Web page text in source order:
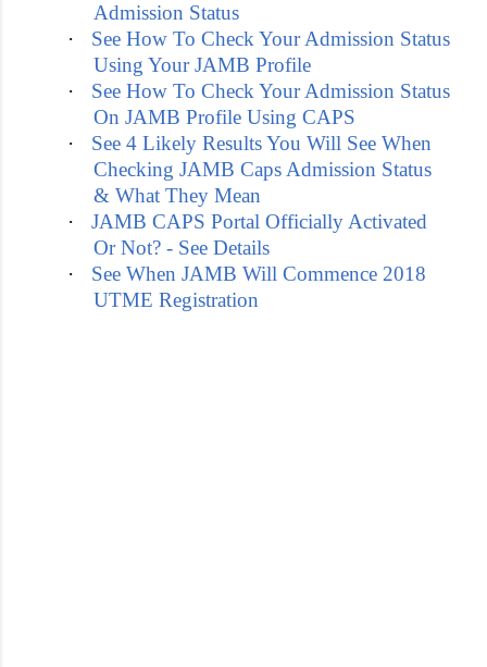
Admission Status
·
See How To Check Your Admission Status
Using Your JAMB Profile
·
See How To Check Your Admission Status
On JAMB Profile Using CAPS
·
See 4 Likely Results You Will See When
Checking JAMB Caps Admission Status
& What They Mean
·
JAMB CAPS Portal Officially Activated
Or Not? - See Details
·
See When JAMB Will Commence 2018
UTME Registration